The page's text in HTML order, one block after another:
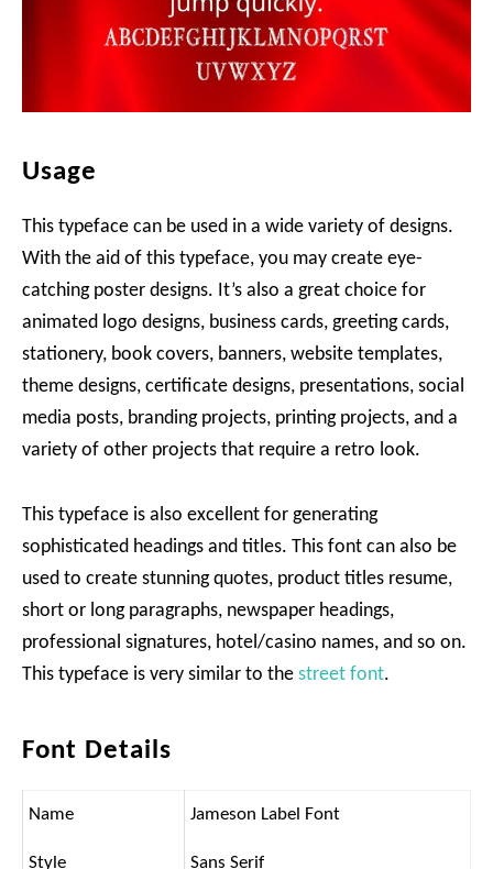
Usage
This typeface can be used in a wide variety of designs.
With the aid of this typeface, you may create eye-
catching poster designs. It’s also a great choice for
animated logo designs, business cards, greeting cards,
stationery, book covers, banners, website templates,
theme designs, certificate designs, presentations, social
media posts, branding projects, printing projects, and a
variety of other projects that require a retro look.
This typeface is also excellent for generating
sophisticated headings and titles. This font can also be
used to create stunning quotes, product titles resume,
short or long paragraphs, newspaper headings,
professional signatures, hotel/casino names, and so on.
This typeface is very similar to the street font.
Font Details
Name Jameson Label Font
Style Sans Serif